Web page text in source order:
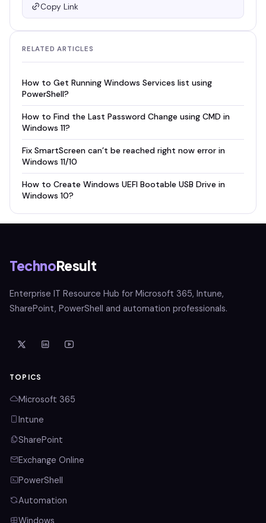
Copy Link
RELATED ARTICLES
How to Get Running Windows Services list using
PowerShell?
How to Find the Last Password Change using CMD in
Windows 11?
Fix SmartScreen can’t be reached right now error in
Windows 11/10
How to Create Windows UEFI Bootable USB Drive in
Windows 10?
TechnoResult
Enterprise IT Resource Hub for Microsoft 365, Intune,
SharePoint, PowerShell and automation professionals.
TOPICS
Microsoft 365
Intune
SharePoint
Exchange Online
PowerShell
Automation
Windows